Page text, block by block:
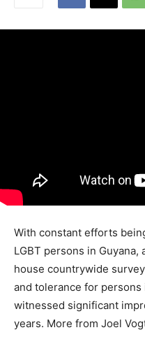
With constant efforts
LGBT persons in
house countrywide
and tolerance for persons
witnessed significant
years. More from Joel